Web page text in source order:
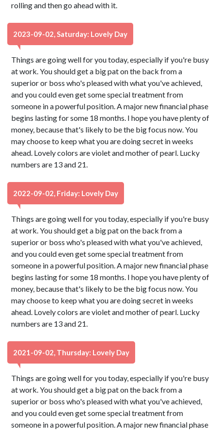
rolling and then go ahead with it.
2023-09-02, Saturday: Lovely Day
Things are going well for you today, especially if you're busy
at work. You should get a big pat on the back from a
superior or boss who's pleased with what you've achieved,
and you could even get some special treatment from
someone in a powerful position. A major new financial phase
begins lasting for some 18 months. I hope you have plenty of
money, because that's likely to be the big focus now. You
may choose to keep what you are doing secret in weeks
ahead. Lovely colors are violet and mother of pearl. Lucky
numbers are 13 and 21.
2022-09-02, Friday: Lovely Day
Things are going well for you today, especially if you're busy
at work. You should get a big pat on the back from a
superior or boss who's pleased with what you've achieved,
and you could even get some special treatment from
someone in a powerful position. A major new financial phase
begins lasting for some 18 months. I hope you have plenty of
money, because that's likely to be the big focus now. You
may choose to keep what you are doing secret in weeks
ahead. Lovely colors are violet and mother of pearl. Lucky
numbers are 13 and 21.
2021-09-02, Thursday: Lovely Day
Things are going well for you today, especially if you're busy
at work. You should get a big pat on the back from a
superior or boss who's pleased with what you've achieved,
and you could even get some special treatment from
someone in a powerful position. A major new financial phase